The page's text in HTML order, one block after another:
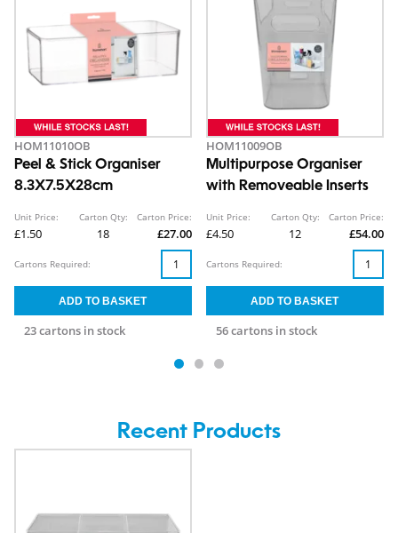
HOM11010OB
Peel & Stick Organiser
8.3X7.5X28cm
Unit Price:
£1.50
Carton Qty:
18
Carton Price:
£27.00
23 cartons in stock
Cartons Required:
HOM11009OB
Multipurpose Organiser
with Removeable Inserts
Unit Price:
£4.50
Carton Qty:
12
Carton Price:
£54.00
56 cartons in stock
Cartons Required:
Recent Products